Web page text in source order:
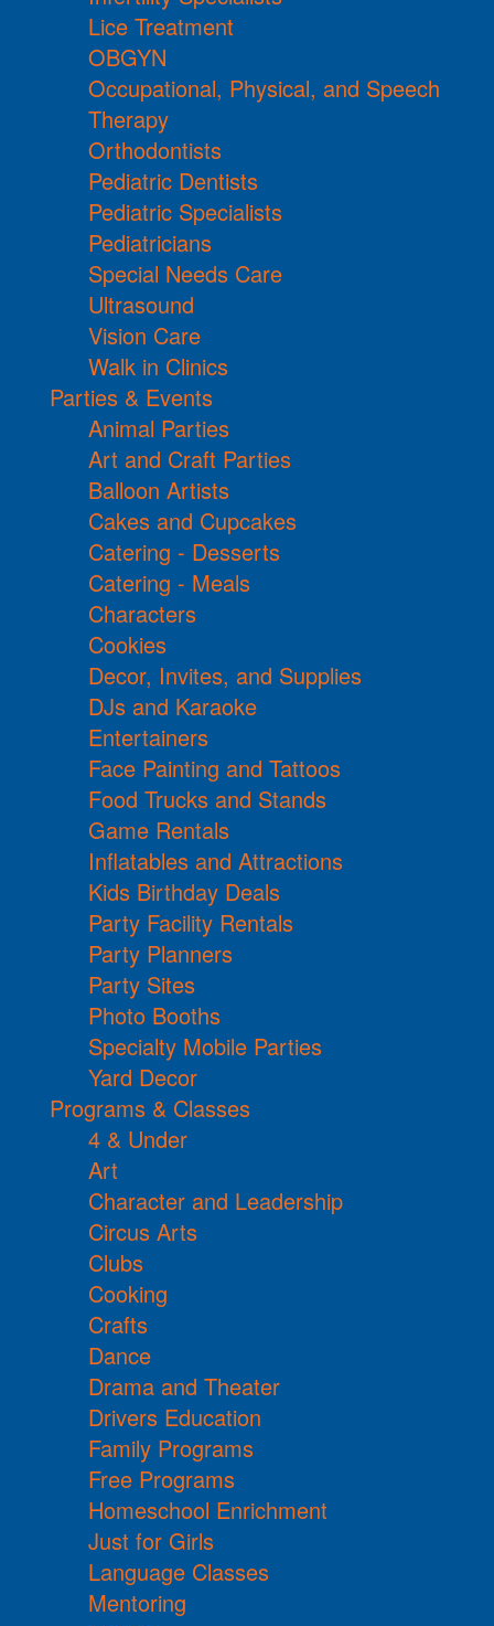
Lice Treatment
OBGYN
Occupational, Physical, and Speech
Therapy
Orthodontists
Pediatric Dentists
Pediatric Specialists
Pediatricians
Special Needs Care
Ultrasound
Vision Care
Walk in Clinics
Parties & Events
Animal Parties
Art and Craft Parties
Balloon Artists
Cakes and Cupcakes
Catering - Desserts
Catering - Meals
Characters
Cookies
Decor, Invites, and Supplies
DJs and Karaoke
Entertainers
Face Painting and Tattoos
Food Trucks and Stands
Game Rentals
Inflatables and Attractions
Kids Birthday Deals
Party Facility Rentals
Party Planners
Party Sites
Photo Booths
Specialty Mobile Parties
Yard Decor
Programs & Classes
4 & Under
Art
Character and Leadership
Circus Arts
Clubs
Cooking
Crafts
Dance
Drama and Theater
Drivers Education
Family Programs
Free Programs
Homeschool Enrichment
Just for Girls
Language Classes
Mentoring